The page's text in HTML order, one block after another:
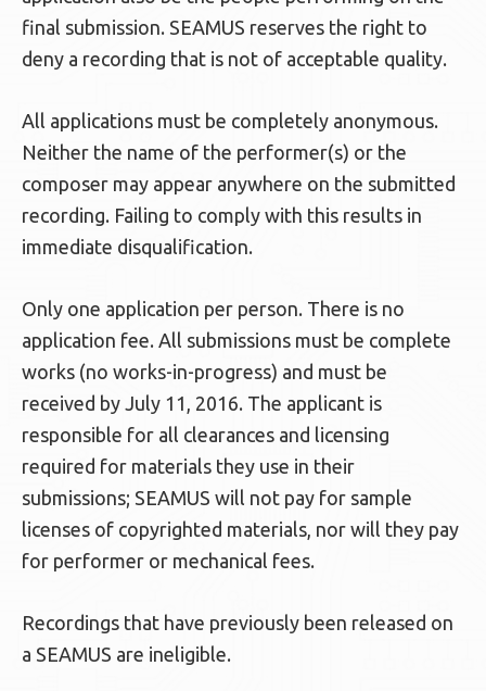
final submission. SEAMUS reserves the right to
deny a recording that is not of acceptable quality.
All applications must be completely anonymous.
Neither the name of the performer(s) or the
composer may appear anywhere on the submitted
recording. Failing to comply with this results in
immediate disqualification.
Only one application per person. There is no
application fee. All submissions must be complete
works (no works-in-progress) and must be
received by July 11, 2016. The applicant is
responsible for all clearances and licensing
required for materials they use in their
submissions; SEAMUS will not pay for sample
licenses of copyrighted materials, nor will they pay
for performer or mechanical fees.
Recordings that have previously been released on
a SEAMUS are ineligible.